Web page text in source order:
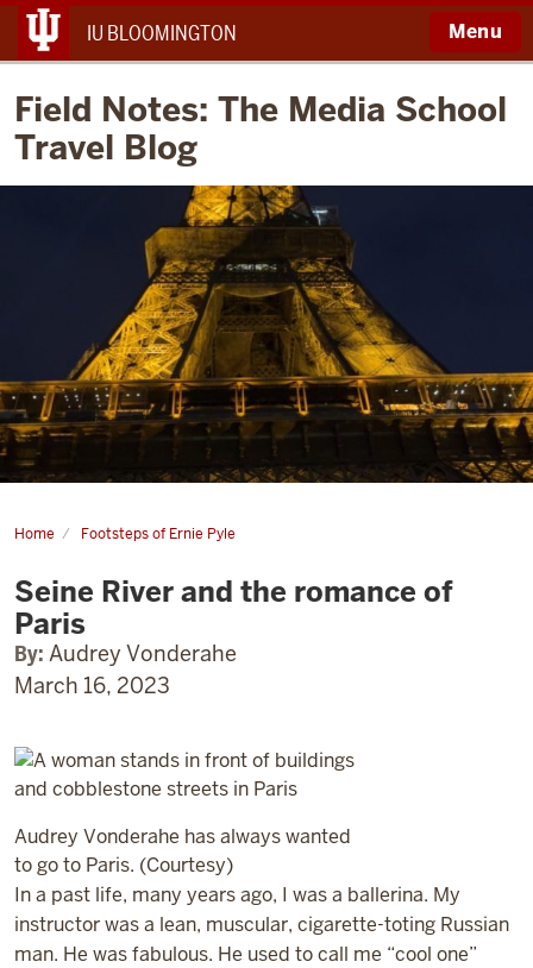
IU BLOOMINGTON Menu
Field Notes: The Media School
Travel Blog
Home
Footsteps of Ernie Pyle
and
the
romance
of
Paris
Seine River and the romance of
Paris
By: Audrey Vonderahe
March 16, 2023
Audrey Vonderahe has always wanted
to go to Paris. (Courtesy)
In a past life, many years ago, I was a ballerina. My
instructor was a lean, muscular, cigarette-toting Russian
man. He was fabulous. He used to call me “cool one”